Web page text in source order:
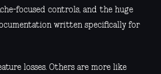
focused controls, and the huge
written specifically for
losses. Others are more like